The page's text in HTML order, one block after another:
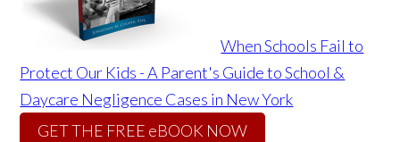
When Schools Fail to
Protect Our Kids - A Parent's Guide to School &
Daycare Negligence Cases in New York
GET THE FREE eBOOK NOW